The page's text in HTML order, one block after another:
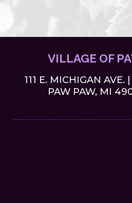
VILLAGE OF
111 E. MICHIGAN AVE.
PAW PAW, MI